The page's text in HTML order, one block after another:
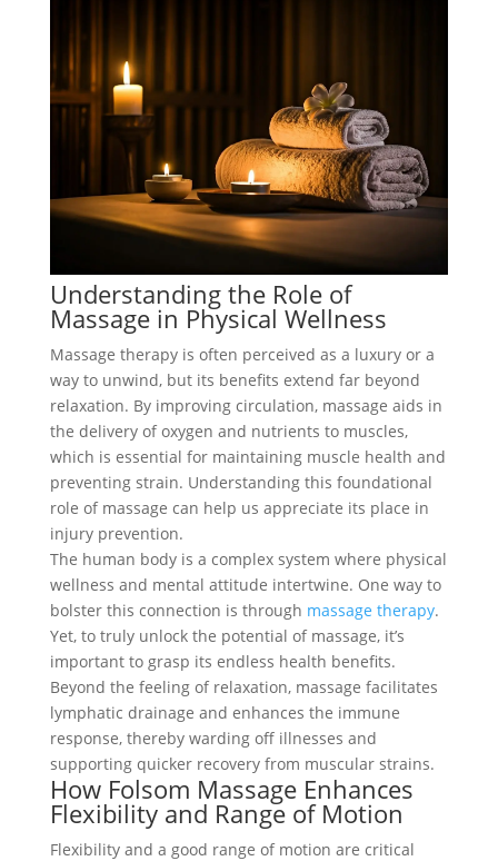
Understanding the Role of
Massage in Physical Wellness
Massage therapy is often perceived as a luxury or a
way to unwind, but its benefits extend far beyond
relaxation. By improving circulation, massage aids in
the delivery of oxygen and nutrients to muscles,
which is essential for maintaining muscle health and
preventing strain. Understanding this foundational
role of massage can help us appreciate its place in
injury prevention.
The human body is a complex system where physical
wellness and mental attitude intertwine. One way to
bolster this connection is through massage therapy.
Yet, to truly unlock the potential of massage, it’s
important to grasp its endless health benefits.
Beyond the feeling of relaxation, massage facilitates
lymphatic drainage and enhances the immune
response, thereby warding off illnesses and
supporting quicker recovery from muscular strains.
How Folsom Massage Enhances
Flexibility and Range of Motion
Flexibility and a good range of motion are critical